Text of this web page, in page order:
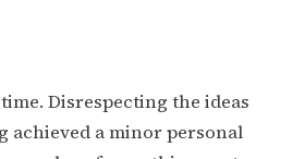
Disrespecting the ideas
achieved a minor personal